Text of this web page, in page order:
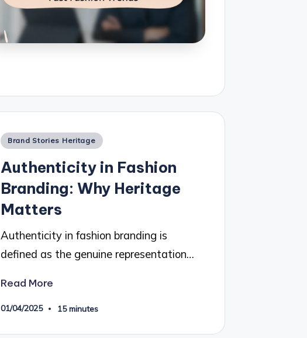
Posted
Brand Stories Heritage
Authenticity in Fashion
Branding: Why Heritage
Matters
Authenticity in fashion branding is
defined as the genuine representation…
Read More
01/04/2025 15 minutes